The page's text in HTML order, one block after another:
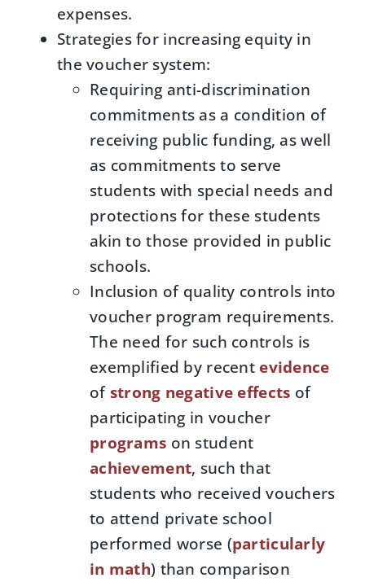
expenses.
Strategies for increasing equity in
the voucher system:
Requiring anti-discrimination
commitments as a condition of
receiving public funding, as well
as commitments to serve
students with special needs and
protections for these students
akin to those provided in public
schools.
Inclusion of quality controls into
voucher program requirements.
The need for such controls is
exemplified by recent evidence
ofstrong negative effects of
participating in voucher
programs on student
achievement, such that
students who received vouchers
to attend private school
performed worse (particularly
in math) than comparison